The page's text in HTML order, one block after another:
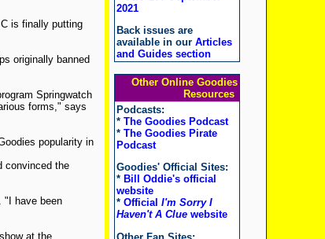
is finally putting
originally banned
Springwatch
forms," says
popularity in
convinced the
"I have been
at the
2021
Back issues are
available in our Articles
and Guides section
Other Online Goodies
Resources
Podcasts:
* The Goodies Podcast
* The Goodies Pirate
Podcast
Goodies' Official Sites:
* Bill Oddie's official
website
* Official I'm Sorry I
Haven't A Cluewebsite